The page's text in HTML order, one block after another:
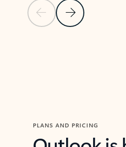
Previous SlideNext Slide
PLANS AND PRICING